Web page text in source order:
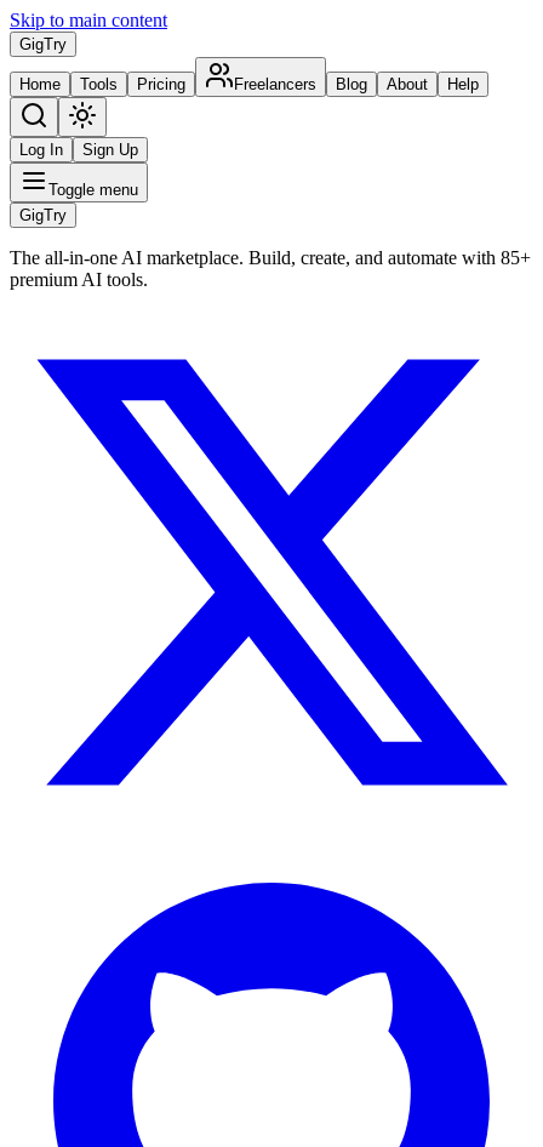
Skip to main content
GigTry
Home Tools Pricing Freelancers Blog About Help
Log In Sign Up
Toggle menu
GigTry
The all-in-one AI marketplace. Build, create, and automate with 85+
premium AI tools.